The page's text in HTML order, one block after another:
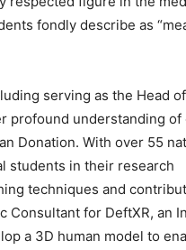
fondly describe as
serving as the Head
profound understanding of
Donation. With over 55
students in their research
techniques and
Consultant for DeftXR, an
a 3D human model to